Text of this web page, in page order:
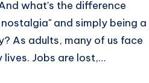
what's the difference
and simply being a
As adults, many of us face
lives. Jobs are lost,…